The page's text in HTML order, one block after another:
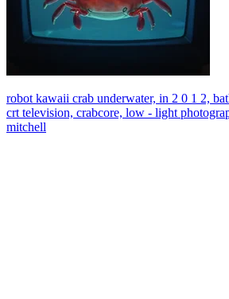
robot kawaii crab underwater, in 2 0 1 2,
crt television, crabcore, low - light
mitchell